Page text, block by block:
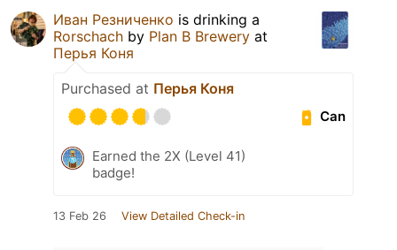
Иван Резниченко is drinking a
Rorschach by Plan B Brewery at
Перья Коня
Purchased at Перья Коня
Can
Earned the 2X (Level 41)
badge!
13 Feb 26 View Detailed Check-in